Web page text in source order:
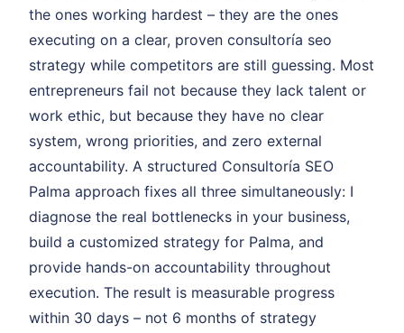
the ones working hardest – they are the ones
executing on a clear, proven consultoría seo
strategy while competitors are still guessing. Most
entrepreneurs fail not because they lack talent or
work ethic, but because they have no clear
system, wrong priorities, and zero external
accountability. A structured Consultoría SEO
Palma approach fixes all three simultaneously: I
diagnose the real bottlenecks in your business,
build a customized strategy for Palma, and
provide hands-on accountability throughout
execution. The result is measurable progress
within 30 days – not 6 months of strategy